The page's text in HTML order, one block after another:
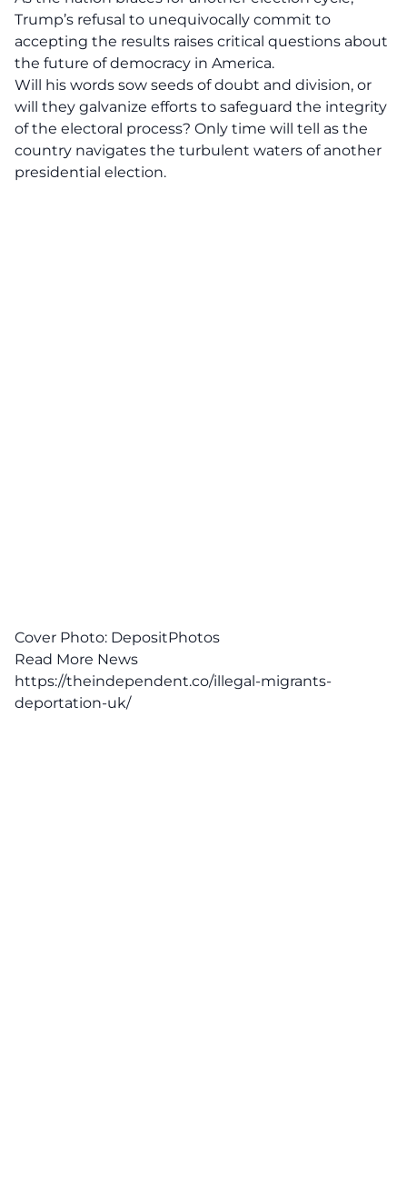
Trump’s refusal to unequivocally commit to
accepting the results raises critical questions about
the future of democracy in America.
Will his words sow seeds of doubt and division, or
will they galvanize efforts to safeguard the integrity
of the electoral process? Only time will tell as the
country navigates the turbulent waters of another
presidential election.
Cover Photo: DepositPhotos
Read More News
https://theindependent.co/illegal-migrants-
deportation-uk/